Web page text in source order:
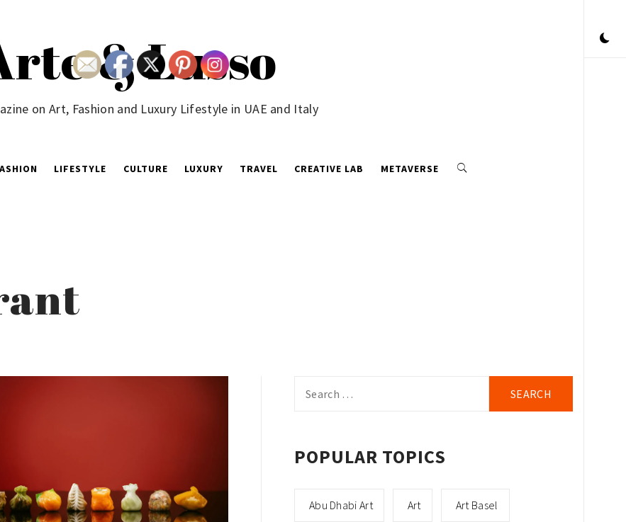
& Lusso
on Art, Fashion and Luxury Lifestyle in UAE and Italy
LIFESTYLE CULTURE LUXURY TRAVEL CREATIVE LAB METAVERSE
for:
POPULAR TOPICS
Abu Dhabi Art Art Art Basel